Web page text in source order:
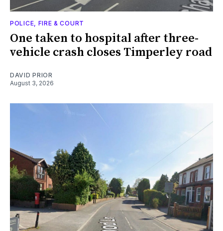
POLICE, FIRE & COURT
One taken to hospital after three-
vehicle crash closes Timperley road
DAVID PRIOR
August 3, 2026